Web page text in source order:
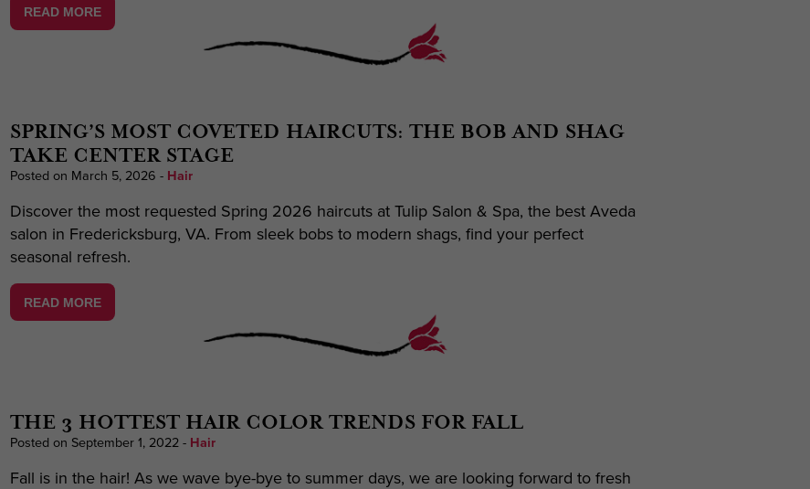
READ MORE
SPRING’S MOST COVETED HAIRCUTS: THE BOB AND SHAG
TAKE CENTER STAGE
Posted on March 5, 2026 - Hair
Discover the most requested Spring 2026 haircuts at Tulip Salon & Spa, the best Aveda
salon in Fredericksburg, VA. From sleek bobs to modern shags, find your perfect
seasonal refresh.
READ MORE
THE 3 HOTTEST HAIR COLOR TRENDS FOR FALL
Posted on September 1, 2022- Hair
Fall is in the hair! As we wave bye-bye to summer days, we are looking forward to fresh